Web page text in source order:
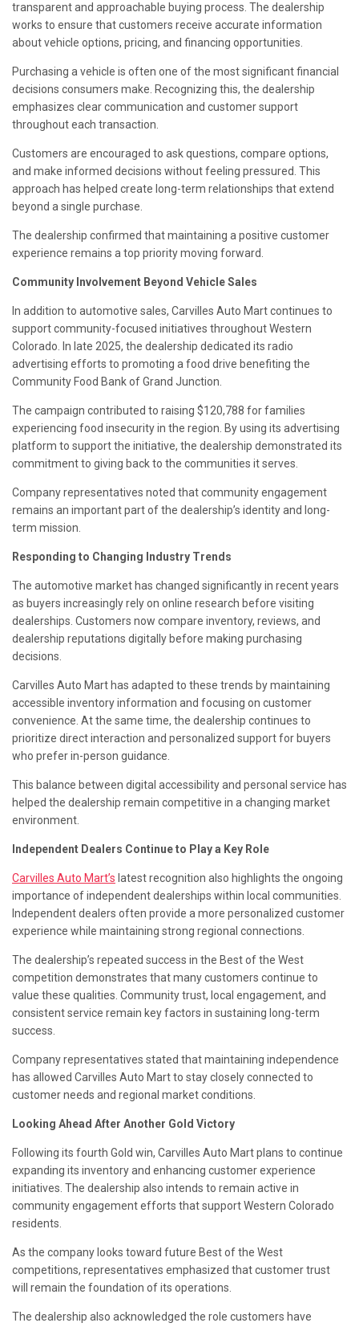
transparent and approachable buying process. The dealership
works to ensure that customers receive accurate information
about vehicle options, pricing, and financing opportunities.
Purchasing a vehicle is often one of the most significant financial
decisions consumers make. Recognizing this, the dealership
emphasizes clear communication and customer support
throughout each transaction.
Customers are encouraged to ask questions, compare options,
and make informed decisions without feeling pressured. This
approach has helped create long-term relationships that extend
beyond a single purchase.
The dealership confirmed that maintaining a positive customer
experience remains a top priority moving forward.
Community Involvement Beyond Vehicle Sales
In addition to automotive sales, Carvilles Auto Mart continues to
support community-focused initiatives throughout Western
Colorado. In late 2025, the dealership dedicated its radio
advertising efforts to promoting a food drive benefiting the
Community Food Bank of Grand Junction.
The campaign contributed to raising $120,788 for families
experiencing food insecurity in the region. By using its advertising
platform to support the initiative, the dealership demonstrated its
commitment to giving back to the communities it serves.
Company representatives noted that community engagement
remains an important part of the dealership’s identity and long-
term mission.
Responding to Changing Industry Trends
The automotive market has changed significantly in recent years
as buyers increasingly rely on online research before visiting
dealerships. Customers now compare inventory, reviews, and
dealership reputations digitally before making purchasing
decisions.
Carvilles Auto Mart has adapted to these trends by maintaining
accessible inventory information and focusing on customer
convenience. At the same time, the dealership continues to
prioritize direct interaction and personalized support for buyers
who prefer in-person guidance.
This balance between digital accessibility and personal service has
helped the dealership remain competitive in a changing market
environment.
Independent Dealers Continue to Play a Key Role
Carvilles Auto Mart’s latest recognition also highlights the ongoing
importance of independent dealerships within local communities.
Independent dealers often provide a more personalized customer
experience while maintaining strong regional connections.
The dealership’s repeated success in the Best of the West
competition demonstrates that many customers continue to
value these qualities. Community trust, local engagement, and
consistent service remain key factors in sustaining long-term
success.
Company representatives stated that maintaining independence
has allowed Carvilles Auto Mart to stay closely connected to
customer needs and regional market conditions.
Looking Ahead After Another Gold Victory
Following its fourth Gold win, Carvilles Auto Mart plans to continue
expanding its inventory and enhancing customer experience
initiatives. The dealership also intends to remain active in
community engagement efforts that support Western Colorado
residents.
As the company looks toward future Best of the West
competitions, representatives emphasized that customer trust
will remain the foundation of its operations.
The dealership also acknowledged the role customers have